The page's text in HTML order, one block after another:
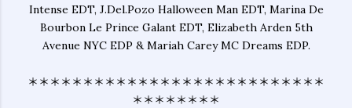
Intense EDT, J.Del.Pozo Halloween Man EDT, Marina De
Bourbon Le Prince Galant EDT, Elizabeth Arden 5th
Avenue NYC EDP & Mariah Carey MC Dreams EDP.
＊＊＊＊＊＊＊＊＊＊＊＊＊＊＊＊＊＊＊＊＊＊＊＊＊＊＊
＊＊＊＊＊＊＊＊